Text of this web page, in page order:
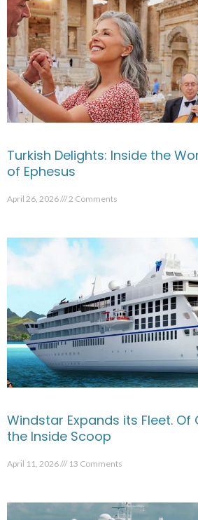
Turkish Delights: Inside the
of Ephesus
April 26, 2026 2 Comments
Windstar Expands its Fleet. Of
the Inside Scoop
April 11, 2026 13 Comments